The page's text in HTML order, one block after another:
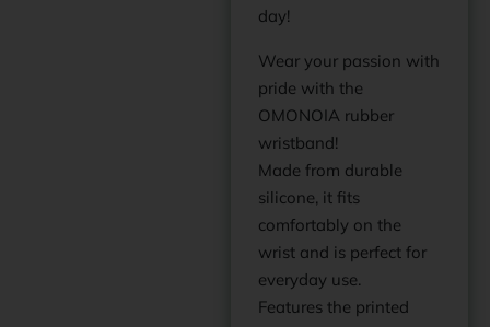
day!
Wear your passion with
pride with the
OMONOIA rubber
wristband!
Made from durable
silicone, it fits
comfortably on the
wrist and is perfect for
everyday use.
Features the printed